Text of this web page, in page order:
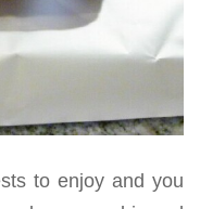
to enjoy and you